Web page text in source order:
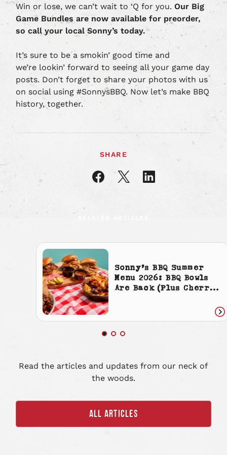
Win or lose, we can’t wait to ‘Q for you.Our Big
Game Bundles are now available for preorder,
so call your local Sonny’s today.
It’s sure to be a smokin’ good time and
we’re lookin’ forward to seeing all your game day
posts. Don’t forget to share your photos with us
on social using #SonnysBBQ. Now let’s make BBQ
history, together.
SHARE
Share
article
Share
article
Share
article
Sonny’s BBQ Summer
Menu 2026: BBQ Bowls
Are Back (Plus Cherry
Read the articles and updates from our neck of
the woods.
ALL ARTICLES